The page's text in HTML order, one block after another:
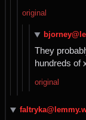
original
They
hundreds of
original